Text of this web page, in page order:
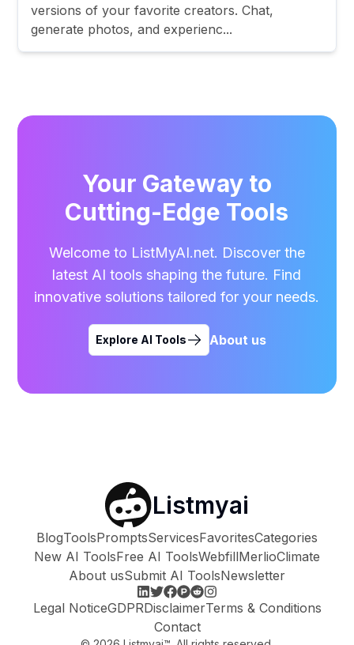
versions of your favorite creators. Chat,
generate photos, and experienc...
Your Gateway to
Cutting-Edge Tools
Welcome to ListMyAI.net. Discover the
latest AI tools shaping the future. Find
innovative solutions tailored for your needs.
Explore AI Tools About us
Listmyai
BlogToolsPromptsServicesFavoritesCategories
New AI ToolsFree AI ToolsWebfillMerlioClimate
About usSubmit AI ToolsNewsletter
Legal NoticeGDPRDisclaimerTerms & Conditions
Contact